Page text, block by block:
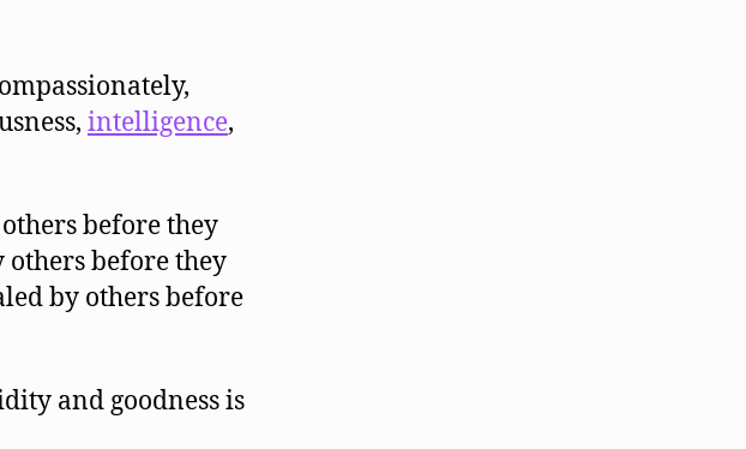
intelligence,
before they
before they
by others before
and goodness is